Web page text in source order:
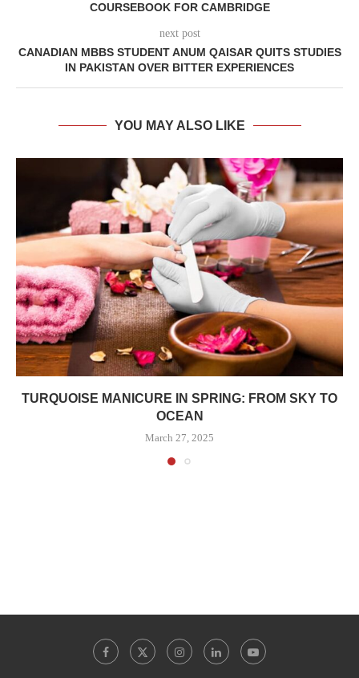
COURSEBOOK FOR CAMBRIDGE
next post
CANADIAN MBBS STUDENT ANUM QAISAR QUITS STUDIES
IN PAKISTAN OVER BITTER EXPERIENCES
YOU MAY ALSO LIKE
TURQUOISE MANICURE IN SPRING: FROM SKY TO
OCEAN
March 27, 2025